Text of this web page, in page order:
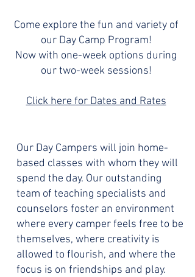
Come explore the fun and variety of
our Day Camp Program!
Now with one-week options during
our two-week sessions!
Click here for Dates and Rates
Our Day Campers will join home-
based classes with whom they will
spend the day. Our outstanding
team of teaching specialists and
counselors foster an environment
where every camper feels free to be
themselves, where creativity is
allowed to flourish, and where the
focus is on friendships and play.